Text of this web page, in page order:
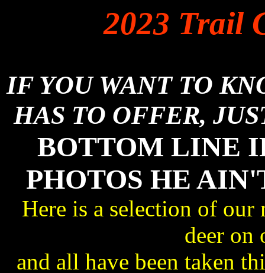
2023 Trail
IF YOU WANT TO
HAS TO OFFER,
BOTTOM LINE
PHOTOS HE
Here is a selection of
deer on
and all have been taken